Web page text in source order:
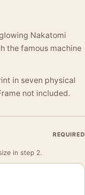
Nakatomi
the famous machine
in seven physical
not included.
REQUIRED
in step 2.